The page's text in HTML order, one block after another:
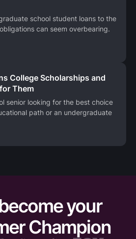
school student loans to the
can seem overbearing.
College Scholarships and
Them
senior looking for the best choice
path or an undergraduate
your
Champion